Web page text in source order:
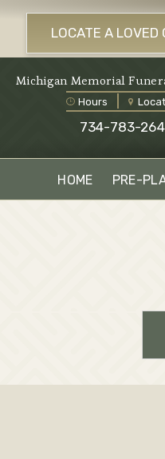
LOCATE A LOVED
Michigan Memorial
Hours
734-783-
HOME PRE-